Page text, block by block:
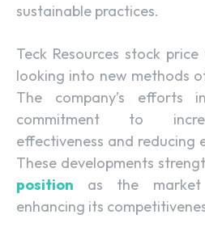
sustainable practices.
Teck Resources stock
looking into new methods
The company’s efforts
commitment to
effectiveness and reducing
These developments
position as the market
enhancing its